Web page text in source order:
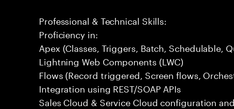
Professional & Technical Skills:
Proficiency in:
Apex (Classes, Triggers, Batch, Schedulable,
Lightning Web Components (LWC)
Flows (Record triggered, Screen flows,
Integration using REST/SOAP APIs
Sales Cloud & Service Cloud configuration